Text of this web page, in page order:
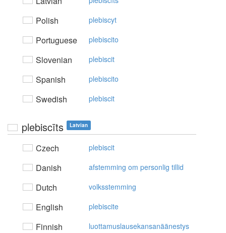
Polish plebiscyt
Portuguese plebiscito
Slovenian plebiscit
Spanish plebiscito
Swedish plebiscit
plebiscīts Latvian
Czech plebiscit
Danish afstemming om personlig tillid
Dutch volksstemming
English plebiscite
Finnish luottamuslausekansanäänestys